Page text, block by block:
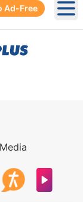
Ad-Free